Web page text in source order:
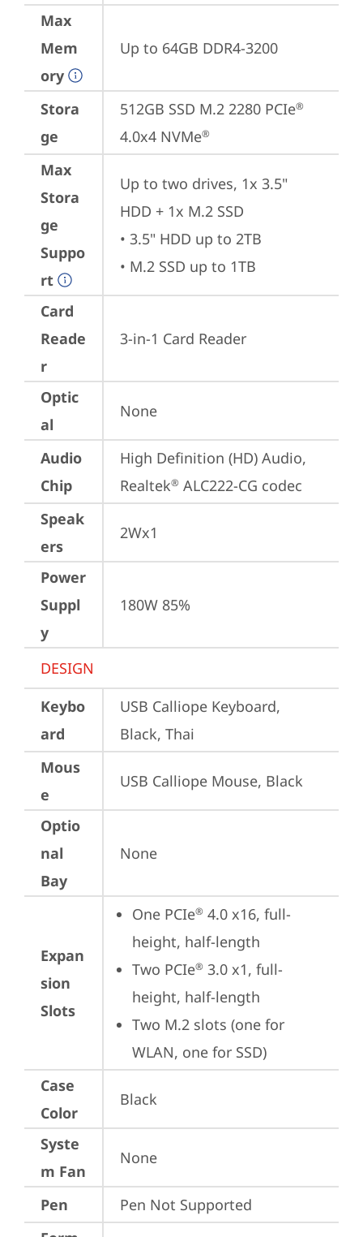
Max
Mem
ory
Up to 64GB DDR4-3200
Stora
ge
512GB SSD M.2 2280 PCIe®
4.0x4 NVMe®
Max
Stora
ge
Suppo
rt
Up to two drives, 1x 3.5"
HDD + 1x M.2 SSD
• 3.5" HDD up to 2TB
• M.2 SSD up to 1TB
Card
Reade
r
3-in-1 Card Reader
Optic
al
None
Audio
Chip
High Definition (HD) Audio,
Realtek® ALC222-CG codec
Speak
ers
2Wx1
Power
Suppl
y
180W 85%
DESIGN
Keybo
ard
USB Calliope Keyboard,
Black, Thai
Mous
e
USB Calliope Mouse, Black
Optio
nal
Bay
None
Expan
sion
Slots
One PCIe® 4.0 x16, full-
height, half-length
Two PCIe® 3.0 x1, full-
height, half-length
Two M.2 slots (one for
WLAN, one for SSD)
Case
Color
Black
Syste
m Fan
None
Pen
Pen Not Supported